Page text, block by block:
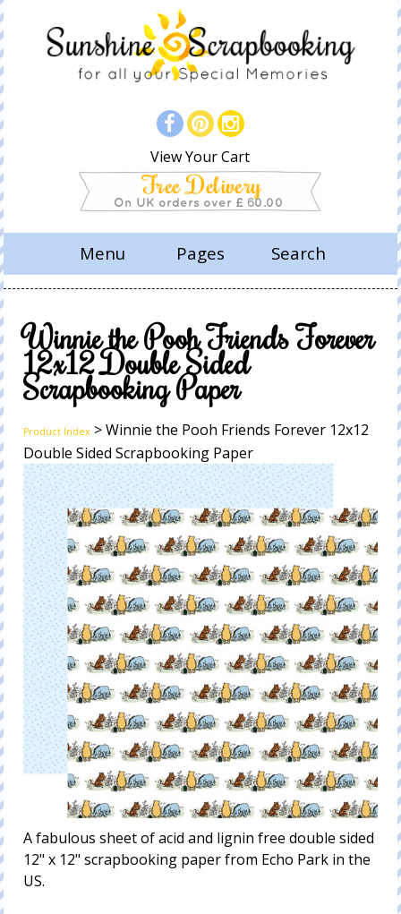
View Your Cart
Menu Pages Search
Winnie the Pooh Friends Forever
12x12 Double Sided
Scrapbooking Paper
Product Index > Winnie the Pooh Friends Forever 12x12
Double Sided Scrapbooking Paper
A fabulous sheet of acid and lignin free double sided
12" x 12" scrapbooking paper from Echo Park in the
US.